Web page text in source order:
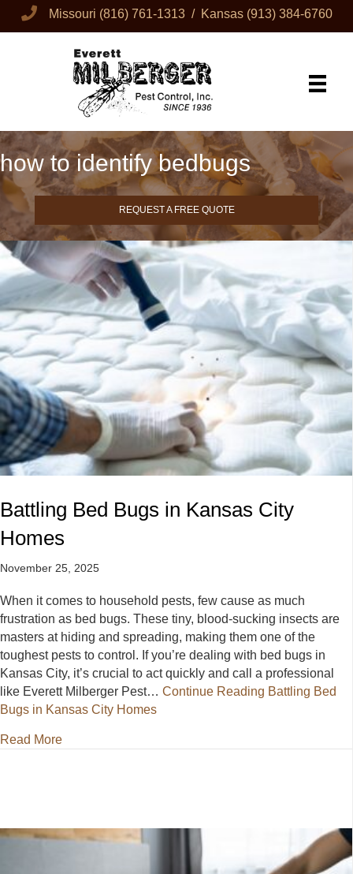
Missouri (816) 761-1313/ Kansas (913) 384-6760
how to identify bedbugs
REQUEST A FREE QUOTE
Battling Bed Bugs in Kansas City
Homes
November 25, 2025
When it comes to household pests, few cause as much
frustration as bed bugs. These tiny, blood-sucking insects are
masters at hiding and spreading, making them one of the
toughest pests to control. If you’re dealing with bed bugs in
Kansas City, it’s crucial to act quickly and call a professional
like Everett Milberger Pest… Continue Reading Battling Bed
Bugs in Kansas City Homes
Read Moreabout Battling Bed Bugs in Kansas City Homes